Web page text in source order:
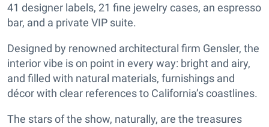
41 designer labels, 21 fine jewelry cases, an espresso
bar, and a private VIP suite.
Designed by renowned architectural firm Gensler, the
interior vibe is on point in every way: bright and airy,
and filled with natural materials, furnishings and
décor with clear references to California’s coastlines.
The stars of the show, naturally, are the treasures